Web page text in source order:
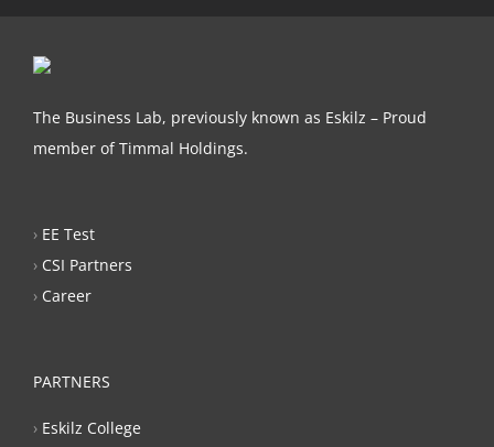
The Business Lab, previously known as Eskilz – Proud
member of Timmal Holdings.
› EE Test
› CSI Partners
› Career
PARTNERS
› Eskilz College